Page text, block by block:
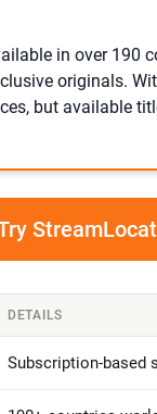
in over 190
originals.
but available
DETAILS
Subscription-based